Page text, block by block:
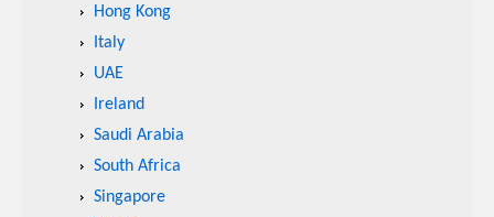
Hong Kong
Italy
UAE
Ireland
Saudi Arabia
South Africa
Singapore